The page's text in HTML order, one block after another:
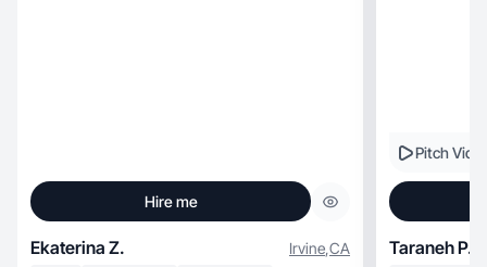
Hire me
Ekaterina Z. Irvine,CA
Pitch
Taraneh P.